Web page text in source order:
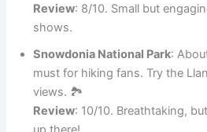
Review: 8/10. Small but
shows.
Snowdonia National Park:
must for hiking fans. Try the
views. 🏞️
Review: 10/10. Breathtaking,